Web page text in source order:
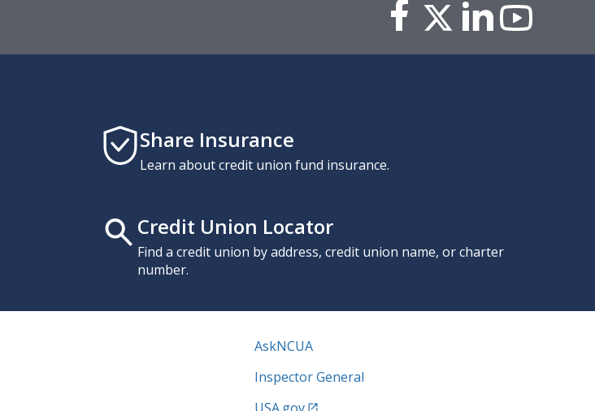
Share Insurance
Learn about credit union fund insurance.
Credit Union Locator
Find a credit union by address, credit union name, or charter
number.
AskNCUA
Inspector General